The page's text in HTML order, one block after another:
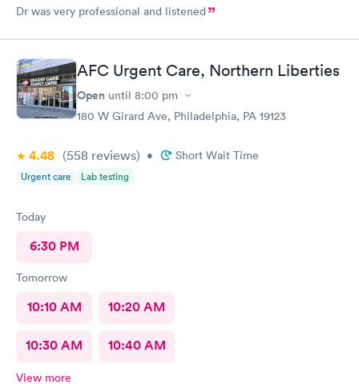
Dr was very professional and listened
AFC Urgent Care, Northern Liberties
Open until 8:00 pm
180 W Girard Ave, Philadelphia, PA 19123
4.48 (558 reviews) • Short Wait Time
Urgent care Lab testing
Today
6:30 PM
Tomorrow
10:10 AM 10:20 AM
10:30 AM 10:40 AM
View more